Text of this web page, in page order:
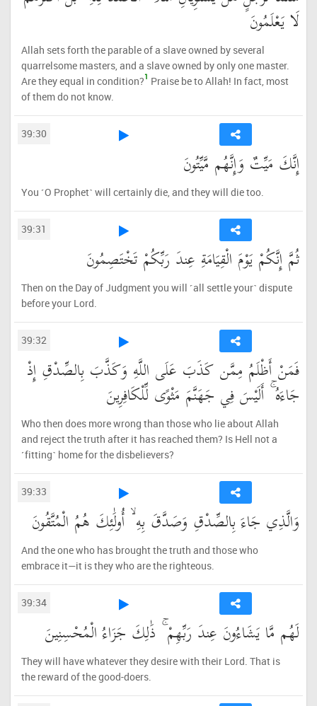
لَا يَعْلَمُونَ
Allah sets forth the parable of a slave owned by several
quarrelsome masters, and a slave owned by only one master.
Are they equal in condition?1 Praise be to Allah! In fact, most
of them do not know.
39:30
إِنَّكَ مَيِّتٌ وَإِنَّهُم مَّيِّتُونَ
You ˹O Prophet˺ will certainly die, and they will die too.
39:31
ثُمَّ إِنَّكُمْ يَوْمَ الْقِيَامَةِ عِندَ رَبِّكُمْ تَخْتَصِمُونَ
Then on the Day of Judgment you will ˹all settle your˺ dispute
before your Lord.
39:32
فَمَنْ أَظْلَمُ مِمَّن كَذَبَ عَلَى اللَّهِ وَكَذَّبَ بِالصِّدْقِ إِذْ
جَاءَهُ ۚ أَلَيْسَ فِي جَهَنَّمَ مَثْوًى لِّلْكَافِرِينَ
Who then does more wrong than those who lie about Allah
and reject the truth after it has reached them? Is Hell not a
˹fitting˺ home for the disbelievers?
39:33
وَالَّذِي جَاءَ بِالصِّدْقِ وَصَدَّقَ بِهِ ۙ أُولَٰئِكَ هُمُ الْمُتَّقُونَ
And the one who has brought the truth and those who
embrace it—it is they who are the righteous.
39:34
لَهُم مَّا يَشَاءُونَ عِندَ رَبِّهِمْ ۚ ذَٰلِكَ جَزَاءُ الْمُحْسِنِينَ
They will have whatever they desire with their Lord. That is
the reward of the good-doers.